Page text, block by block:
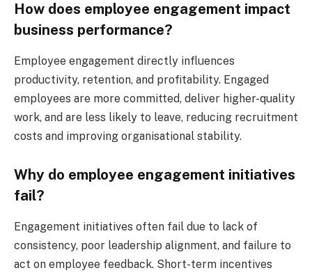
How does employee engagement impact
business performance?
Employee engagement directly influences
productivity, retention, and profitability. Engaged
employees are more committed, deliver higher-quality
work, and are less likely to leave, reducing recruitment
costs and improving organisational stability.
Why do employee engagement initiatives
fail?
Engagement initiatives often fail due to lack of
consistency, poor leadership alignment, and failure to
act on employee feedback. Short-term incentives